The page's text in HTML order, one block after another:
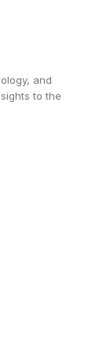
high
Concert
Secret
1,085
and
to the